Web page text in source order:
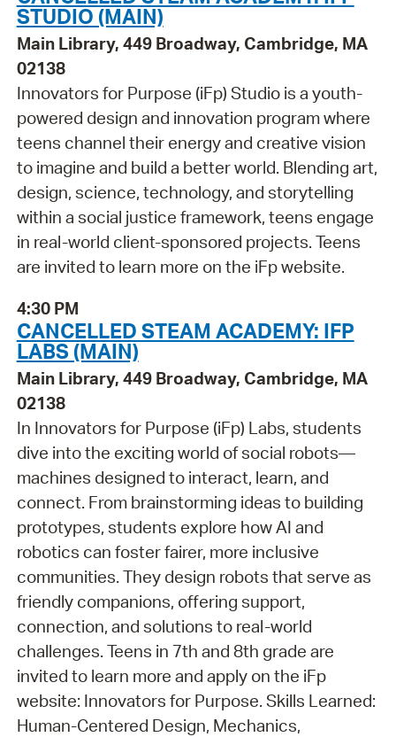
STUDIO (MAIN)
Main Library, 449 Broadway, Cambridge, MA
02138
Innovators for Purpose (iFp) Studio is a youth-
powered design and innovation program where
teens channel their energy and creative vision
to imagine and build a better world. Blending art,
design, science, technology, and storytelling
within a social justice framework, teens engage
in real-world client-sponsored projects. Teens
are invited to learn more on the iFp website.
4:30 PM
CANCELLED STEAM ACADEMY: IFP
LABS (MAIN)
Main Library, 449 Broadway, Cambridge, MA
02138
In Innovators for Purpose (iFp) Labs, students
dive into the exciting world of social robots—
machines designed to interact, learn, and
connect. From brainstorming ideas to building
prototypes, students explore how AI and
robotics can foster fairer, more inclusive
communities. They design robots that serve as
friendly companions, offering support,
connection, and solutions to real-world
challenges. Teens in 7th and 8th grade are
invited to learn more and apply on the iFp
website: Innovators for Purpose. Skills Learned:
Human-Centered Design, Mechanics,